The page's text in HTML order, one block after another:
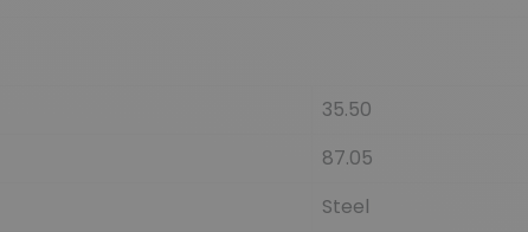
35.50
87.05
Steel